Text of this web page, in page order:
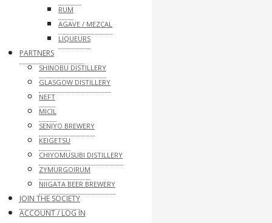
RUM
AGAVE / MEZCAL
LIQUEURS
PARTNERS
SHINOBU DISTILLERY
GLASGOW DISTILLERY
NEFT
MICIL
SENJYO BREWERY
KEIGETSU
CHIYOMUSUBI DISTILLERY
ZYMURGOIRUM
NIIGATA BEER BREWERY
JOIN THE SOCIETY
ACCOUNT / LOG IN